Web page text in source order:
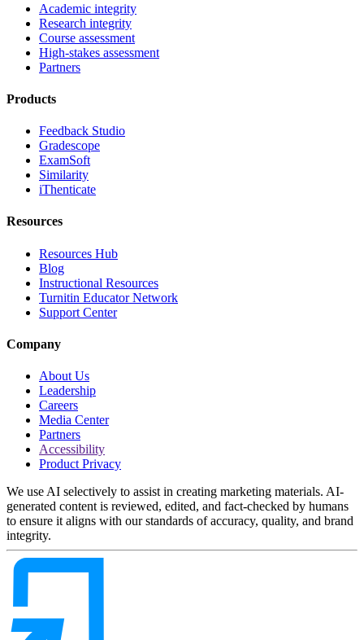
Academic integrity
Research integrity
Course assessment
High-stakes assessment
Partners
Products
Feedback Studio
Gradescope
ExamSoft
Similarity
iThenticate
Resources
Resources Hub
Blog
Instructional Resources
Turnitin Educator Network
Support Center
Company
About Us
Leadership
Careers
Media Center
Partners
Accessibility
Product Privacy
We use AI selectively to assist in creating marketing materials. AI-
generated content is reviewed, edited, and fact-checked by humans
to ensure it aligns with our standards of accuracy, quality, and brand
integrity.